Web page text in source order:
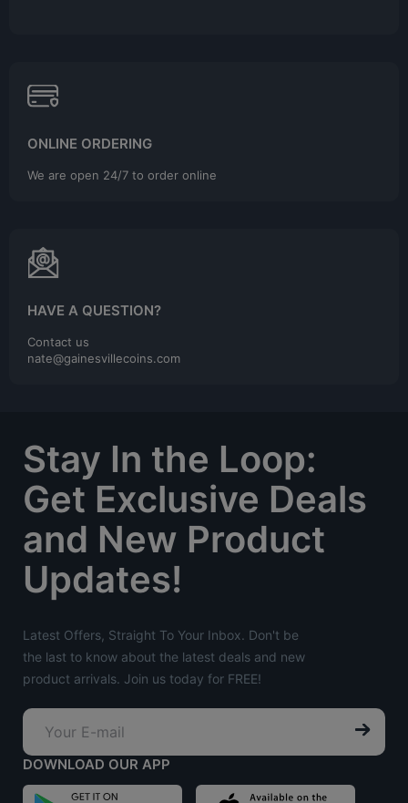
ONLINE ORDERING
We are open 24/7 to order online
HAVE A QUESTION?
Contact us
nate@gainesvillecoins.com
Stay In the Loop:
Get Exclusive Deals
and New Product
Updates!
Latest Offers, Straight To Your Inbox. Don't be
the last to know about the latest deals and new
product arrivals. Join us today for FREE!
DOWNLOAD OUR APP